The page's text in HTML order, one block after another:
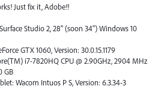
Just fix it, Adobe!!
Studio 2, 28" (soon 34") Windows 10
GTX 1060, Version: 30.0.15.1179
i7-7820HQ CPU @ 2.90GHz, 2904 MHz
GB
Wacom Intuos P S, Version: 6.3.34-3